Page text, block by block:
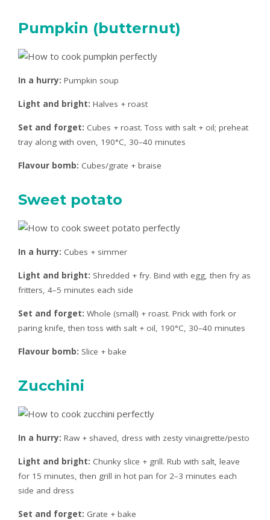
Pumpkin (butternut)
In a hurry: Pumpkin soup
Light and bright: Halves + roast
Set and forget: Cubes + roast. Toss with salt + oil; preheat
tray along with oven, 190°C, 30–40 minutes
Flavour bomb: Cubes/grate + braise
Sweet potato
In a hurry: Cubes + simmer
Light and bright: Shredded + fry. Bind with egg, then fry as
fritters, 4–5 minutes each side
Set and forget: Whole (small) + roast. Prick with fork or
paring knife, then toss with salt + oil, 190°C, 30–40 minutes
Flavour bomb: Slice + bake
Zucchini
In a hurry: Raw + shaved, dress with zesty vinaigrette/pesto
Light and bright: Chunky slice + grill. Rub with salt, leave
for 15 minutes, then grill in hot pan for 2–3 minutes each
side and dress
Set and forget: Grate + bake